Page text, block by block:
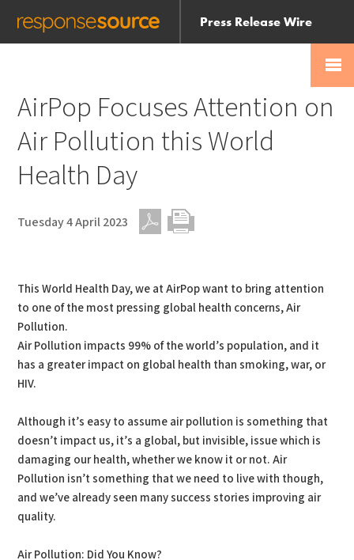
Press Release Wire
Send
Help Centre
AirPop Focuses Attention on
Air Pollution this World
Health Day
Tuesday 4 April 2023
This World Health Day, we at AirPop want to bring attention
to one of the most pressing global health concerns, Air
Pollution.
Air Pollution impacts 99% of the world’s population, and it
has a greater impact on global health than smoking, war, or
HIV.
Although it’s easy to assume air pollution is something that
doesn’t impact us, it’s a global, but invisible, issue which is
damaging our health, whether we know it or not. Air
Pollution isn’t something that we need to live with though,
and we’ve already seen many success stories improving air
quality.
Air Pollution: Did You Know?